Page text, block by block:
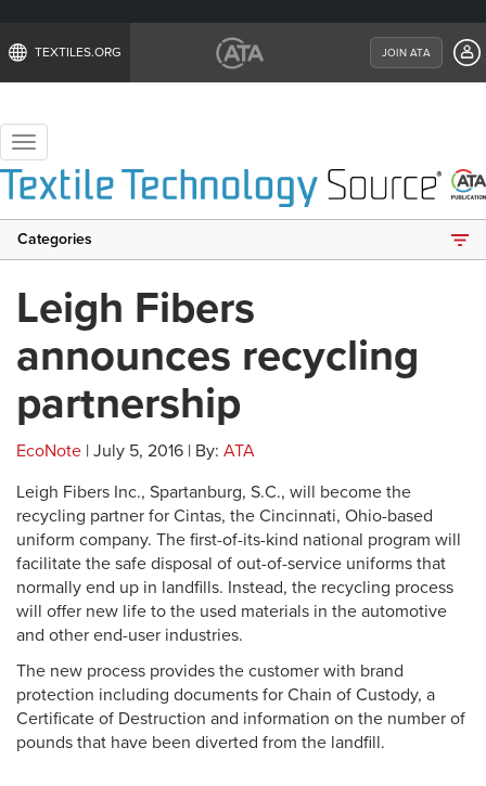
TEXTILES.ORG JOIN ATA
Toggle
navigation
Categories
Leigh Fibers
announces recycling
partnership
EcoNote | July 5, 2016 | By: ATA
Leigh Fibers Inc., Spartanburg, S.C., will become the
recycling partner for Cintas, the Cincinnati, Ohio-based
uniform company. The first-of-its-kind national program will
facilitate the safe disposal of out-of-service uniforms that
normally end up in landfills. Instead, the recycling process
will offer new life to the used materials in the automotive
and other end-user industries.
The new process provides the customer with brand
protection including documents for Chain of Custody, a
Certificate of Destruction and information on the number of
pounds that have been diverted from the landfill.